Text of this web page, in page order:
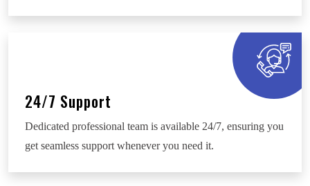
24/7 Support
Dedicated professional team is available 24/7, ensuring you
get seamless support whenever you need it.